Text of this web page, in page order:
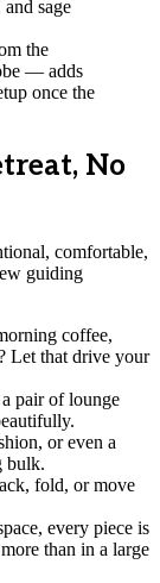
the
— adds
once the
No
comfortable,
guiding
coffee,
Let that drive your
pair of lounge
or even a
bulk.
fold, or move
every piece is
than in a large